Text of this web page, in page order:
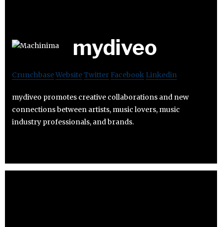
mydiveo
CrunchbaseWebsiteTwitter Facebook Linkedin
mydiveo promotes creative collaborations and new
connections between artists, music lovers, music
industry professionals, and brands.